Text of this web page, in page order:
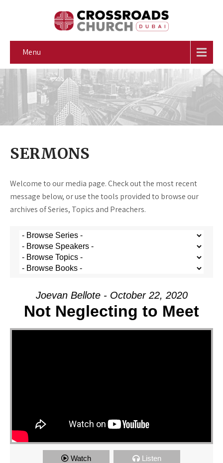
Menu
SERMONS
Welcome to our media page. Check out the most recent
message below, or use the tools provided to browse our
archives of Series, Topics and Preachers.
Joevan Bellote - October 22, 2020
Not Neglecting to Meet
Watch Listen